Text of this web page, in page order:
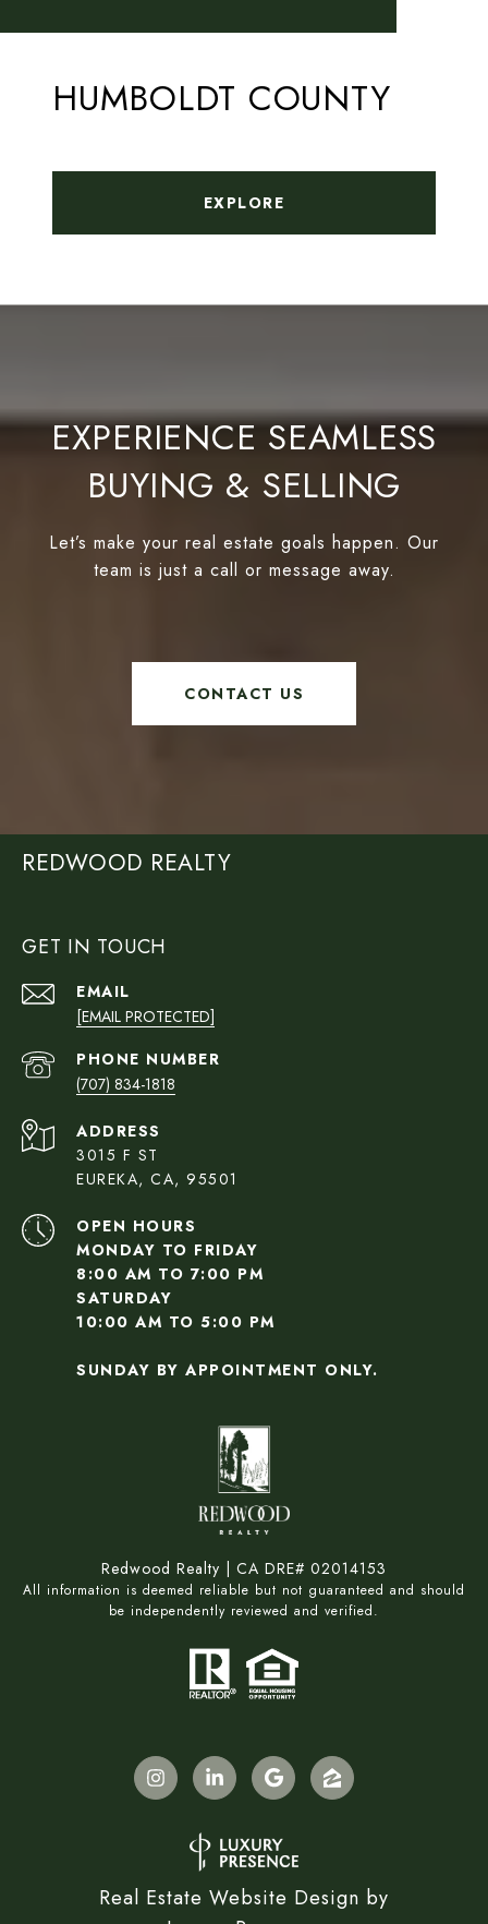
HUMBOLDT COUNTY
EXPLORE
EXPERIENCE SEAMLESS
BUYING & SELLING
Let’s make your real estate goals happen. Our
team is just a call or message away.
CONTACT US
REDWOOD REALTY
GET IN TOUCH
EMAIL
[EMAIL PROTECTED]
PHONE NUMBER
(707) 834-1818
ADDRESS
3015 F ST
EUREKA, CA, 95501
OPEN HOURS
MONDAY TO FRIDAY
8:00 AM TO 7:00 PM
SATURDAY
10:00 AM TO 5:00 PM
SUNDAY BY APPOINTMENT ONLY.
Redwood Realty | CA DRE# 02014153
All information is deemed reliable but not guaranteed and should
be independently reviewed and verified.
Real Estate Website Design by